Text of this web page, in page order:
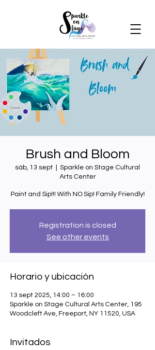
Brush and Bloom
sáb, 13 sept
Sparkle on Stage Cultural
Arts Center
Paint and Sip!!! With NO Sip! Family Friendly!
Registration is closed
See other events
Horario y ubicación
13 sept 2025, 14:00 – 16:00
Sparkle on Stage Cultural Arts Center, 195
Woodcleft Ave, Freeport, NY 11520, USA
Invitados